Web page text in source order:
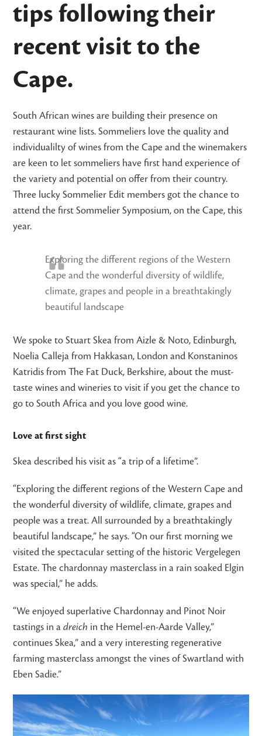
tips following their
recent visit to the
Cape.
South African wines are building their presence on
restaurant wine lists. Sommeliers love the quality and
individualilty of wines from the Cape and the winemakers
are keen to let sommeliers have first hand experience of
the variety and potential on offer from their country.
Three lucky Sommelier Edit members got the chance to
attend the first Sommelier Symposium, on the Cape, this
year.
Exploring the different regions of the Western
Cape and the wonderful diversity of wildlife,
climate, grapes and people in a breathtakingly
beautiful landscape
We spoke to Stuart Skea from Aizle & Noto, Edinburgh,
Noelia Calleja from Hakkasan, London and Konstaninos
Katridis from The Fat Duck, Berkshire, about the must-
taste wines and wineries to visit if you get the chance to
go to South Africa and you love good wine.
Love at first sight
Skea described his visit as “a trip of a lifetime”.
“Exploring the different regions of the Western Cape and
the wonderful diversity of wildlife, climate, grapes and
people was a treat. All surrounded by a breathtakingly
beautiful landscape,” he says. “On our first morning we
visited the spectacular setting of the historic Vergelegen
Estate. The chardonnay masterclass in a rain soaked Elgin
was special,” he adds.
“We enjoyed superlative Chardonnay and Pinot Noir
tastings in adreich in the Hemel-en-Aarde Valley,”
continues Skea,” and a very interesting regenerative
farming masterclass amongst the vines of Swartland with
Eben Sadie.”